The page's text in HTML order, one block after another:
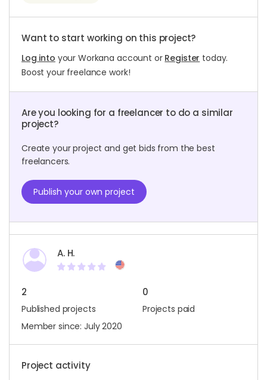
Want to start working on this project?
Log into your Workana account or Register today.
Boost your freelance work!
Are you looking for a freelancer to do a similar
project?
Create your project and get bids from the best
freelancers.
Publish your own project
A. H.
2
Published projects
0
Projects paid
Member since: July 2020
Project activity